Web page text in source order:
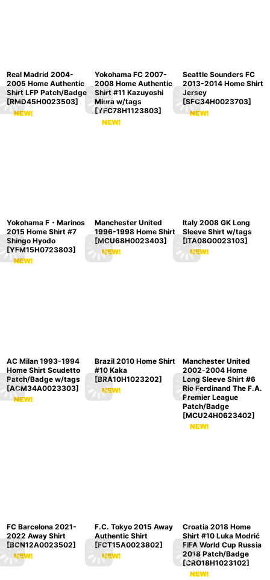
Real Madrid 2004-
2005 Home Authentic
Shirt LFP Patch/Badge
[RMD45H0023503]
Yokohama FC 2007-
2008 Home Authentic
Shirt #11 Kazuyoshi
Miura w/tags
[YFC78H1123803]
Seattle Sounders FC
2013-2014 Home Shirt
Jersey
[SFC34H0023703]
Yokohama F・Marinos
2015 Home Shirt #7
Shingo Hyodo
[YFM15H0723803]
Manchester United
1996-1998 Home Shirt
[MCU68H0023403]
Italy 2008 GK Long
Sleeve Shirt w/tags
[ITA08G0023103]
AC Milan 1993-1994
Home Shirt Scudetto
Patch/Badge w/tags
[ACM34A0023303]
Brazil 2010 Home Shirt
#10 Kaka
[BRA10H1023202]
Manchester United
2002-2004 Home
Long Sleeve Shirt #6
Rio Ferdinand The F.A.
Premier League
Patch/Badge
[MCU24H0623402]
FC Barcelona 2021-
2022 Away Shirt
[BCN12A0023502]
F.C. Tokyo 2015 Away
Authentic Shirt
[FCT15A0023802]
Croatia 2018 Home
Shirt #10 Luka Modrić
FIFA World Cup Russia
2018 Patch/Badge
[CRO18H1023102]